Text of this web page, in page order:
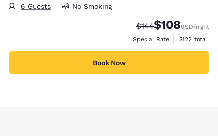
6 Guests No Smoking
Strikethrough Rate:
$144Discounted rate:
$108USD/night
Special Rate
View
$122 total
Book Now